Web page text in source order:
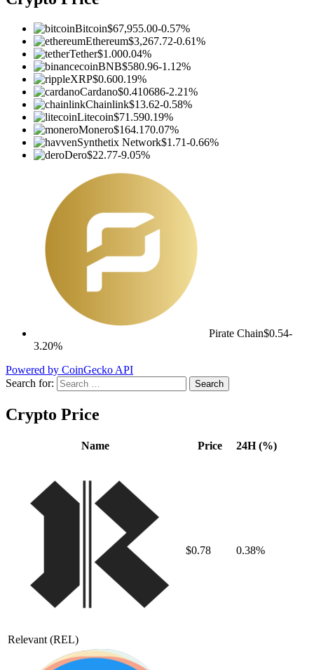
Bitcoin$67,955.00-0.57%
Ethereum$3,267.72-0.61%
Tether$1.000.04%
BNB$580.96-1.12%
XRP$0.600.19%
Cardano$0.410686-2.21%
Chainlink$13.62-0.58%
Litecoin$71.590.19%
Monero$164.170.07%
Synthetix Network$1.71-0.66%
Dero$22.77-9.05%
Pirate Chain$0.54-
3.20%
Powered by CoinGecko API
Search for:
Crypto Price
Name Price 24H (%)
Relevant (REL)
$0.78 0.38%